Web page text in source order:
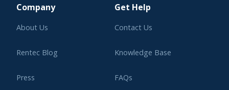
Company
About Us
Rentec Blog
Press
Get Help
Contact Us
Knowledge Base
FAQs